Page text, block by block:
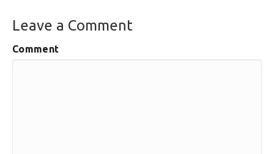
Leave a Comment
Comment